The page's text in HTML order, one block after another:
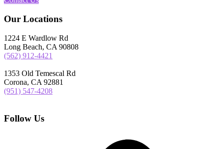
Our Locations
1224 E Wardlow Rd
Long Beach, CA 90808
(562) 912-4421
1353 Old Temescal Rd
Corona, CA 92881
(951) 547-4208
Follow Us